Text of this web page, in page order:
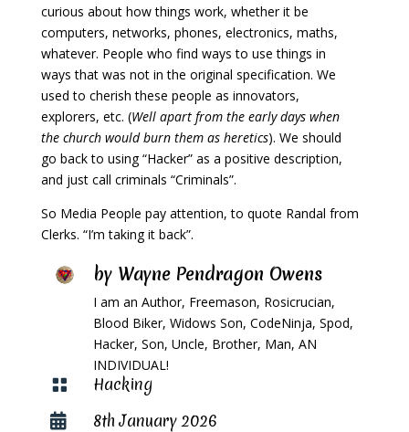
curious about how things work, whether it be
computers, networks, phones, electronics, maths,
whatever. People who find ways to use things in
ways that was not in the original specification. We
used to cherish these people as innovators,
explorers, etc. (Well apart from the early days when
the church would burn them as heretics). We should
go back to using “Hacker” as a positive description,
and just call criminals “Criminals”.
So Media People pay attention, to quote Randal from
Clerks. “I’m taking it back”.
by Wayne Pendragon Owens
I am an Author, Freemason, Rosicrucian,
Blood Biker, Widows Son, CodeNinja, Spod,
Hacker, Son, Uncle, Brother, Man, AN
INDIVIDUAL!
 Hacking
 8th January 2026